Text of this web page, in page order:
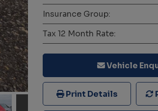
Insurance Group:
Tax 12 Month Rate:
Vehicle
Print Details